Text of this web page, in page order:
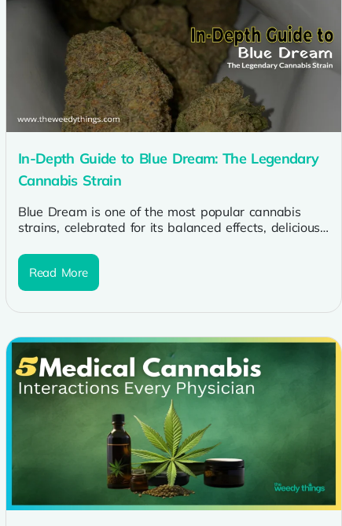
In-Depth Guide to Blue Dream: The Legendary
Cannabis Strain
Blue Dream is one of the most popular cannabis
strains, celebrated for its balanced effects, delicious
Read More